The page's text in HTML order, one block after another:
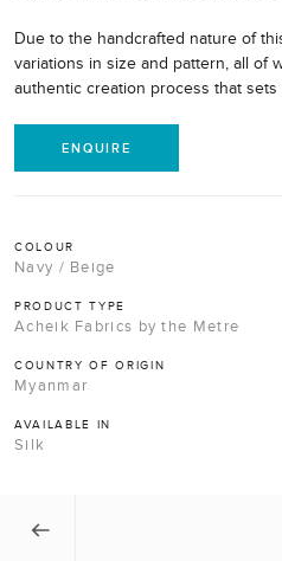
Due to the handcrafted nature of
variations in size and pattern, all of
authentic creation process that
ENQUIRE
COLOUR
Navy / Beige
PRODUCT TYPE
Acheik Fabrics by the Metre
COUNTRY OF ORIGIN
Myanmar
AVAILABLE IN
Silk